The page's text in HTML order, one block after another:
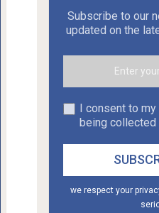
Subscribe to our
updated on the
I consent to
being
we respect your